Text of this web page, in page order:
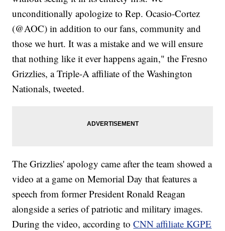
unconditionally apologize to Rep. Ocasio-Cortez
(@AOC) in addition to our fans, community and
those we hurt. It was a mistake and we will ensure
that nothing like it ever happens again," the Fresno
Grizzlies, a Triple-A affiliate of the Washington
Nationals, tweeted.
The Grizzlies' apology came after the team showed a
video at a game on Memorial Day that features a
speech from former President Ronald Reagan
alongside a series of patriotic and military images.
During the video, according toCNN affiliate KGPE